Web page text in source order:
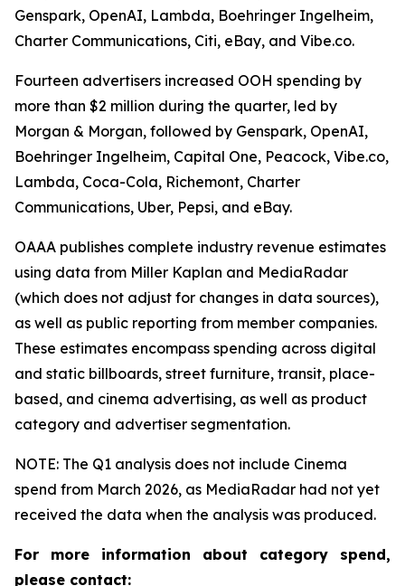
Genspark, OpenAI, Lambda, Boehringer Ingelheim,
Charter Communications, Citi, eBay, and Vibe.co.
Fourteen advertisers increased OOH spending by
more than $2 million during the quarter, led by
Morgan & Morgan, followed by Genspark, OpenAI,
Boehringer Ingelheim, Capital One, Peacock, Vibe.co,
Lambda, Coca-Cola, Richemont, Charter
Communications, Uber, Pepsi, and eBay.
OAAA publishes complete industry revenue estimates
using data from Miller Kaplan and MediaRadar
(which does not adjust for changes in data sources),
as well as public reporting from member companies.
These estimates encompass spending across digital
and static billboards, street furniture, transit, place-
based, and cinema advertising, as well as product
category and advertiser segmentation.
NOTE: The Q1 analysis does not include Cinema
spend from March 2026, as MediaRadar had not yet
received the data when the analysis was produced.
For more information about category spend,
please contact: